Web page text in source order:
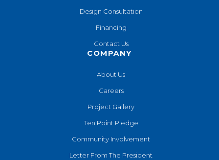
Design Consultation
Financing
Contact Us
COMPANY
About Us
Careers
Project Gallery
Ten Point Pledge
Community Involvement
Letter From The President